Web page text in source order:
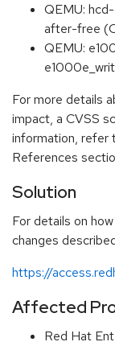
QEMU:
after-free
QEMU:
For more details
impact, a CVSS
information, refer
References
Solution
For details on
changes
https://
Affected
Red Hat